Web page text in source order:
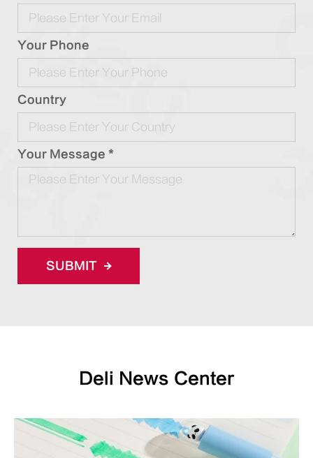
Your Phone
Country
Your Message *
SUBMIT
Deli News Center